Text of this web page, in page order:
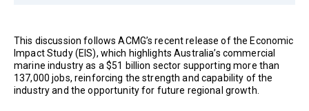
This discussion follows ACMG’s recent release of the Economic
Impact Study (EIS), which highlights Australia’s commercial
marine industry as a $51 billion sector supporting more than
137,000 jobs, reinforcing the strength and capability of the
industry and the opportunity for future regional growth.